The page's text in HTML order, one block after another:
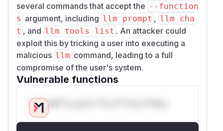
several commands that accept the --function
s argument, including llm prompt , llm cha
t , and llm tools list . An attacker could
exploit this by tricking a user into executing a
malicious llm command, leading to a full
compromise of the user's system.
Vulnerable functions
Only Mi**o us*rs **n s** t*is s**tion